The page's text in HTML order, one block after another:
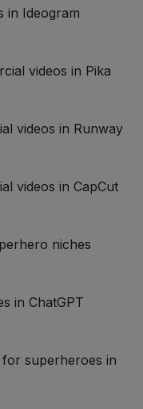
in Ideogram
videos in Pika
videos in Runway
videos in CapCut
niches
in ChatGPT